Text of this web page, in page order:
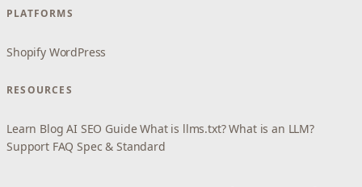
PLATFORMS
Shopify WordPress
RESOURCES
Learn Blog AI SEO Guide What is llms.txt? What is an LLM?
Support FAQ Spec & Standard